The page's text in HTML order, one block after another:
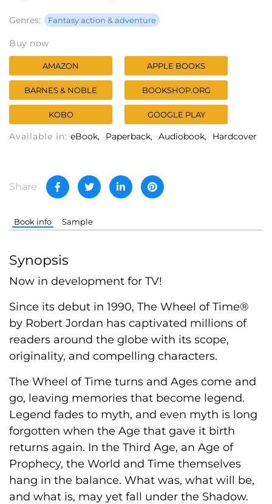
Genres: Fantasy action & adventure
Buy now
AMAZON APPLE BOOKS
BARNES & NOBLE BOOKSHOP.ORG
KOBO GOOGLE PLAY
Available in: eBook Paperback Audiobook Hardcover
Share
Book info Sample
Synopsis
Now in development for TV!
Since its debut in 1990, The Wheel of Time®
by Robert Jordan has captivated millions of
readers around the globe with its scope,
originality, and compelling characters.
The Wheel of Time turns and Ages come and
go, leaving memories that become legend.
Legend fades to myth, and even myth is long
forgotten when the Age that gave it birth
returns again. In the Third Age, an Age of
Prophecy, the World and Time themselves
hang in the balance. What was, what will be,
and what is, may yet fall under the Shadow.